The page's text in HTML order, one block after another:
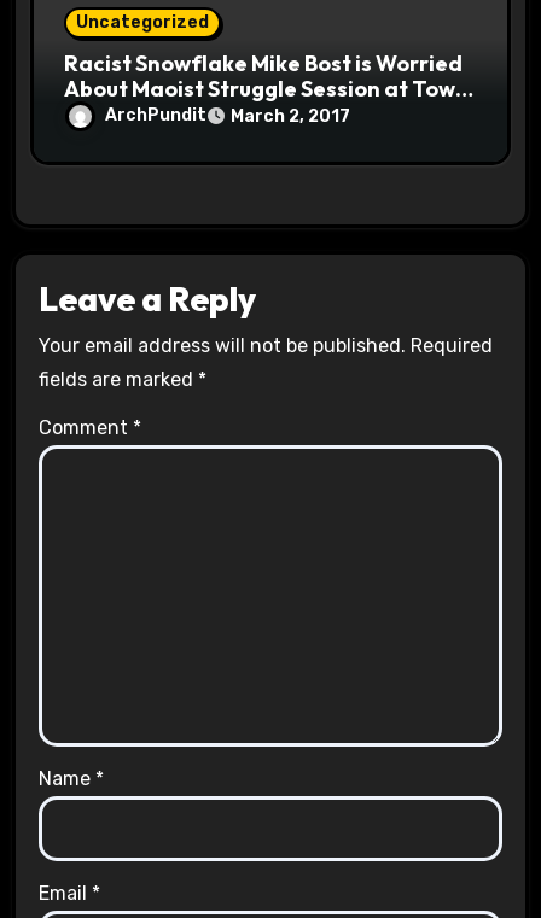
Uncategorized
Racist Snowflake Mike Bost is Worried
About Maoist Struggle Session at Town
Halls #racistsnowflake
ArchPundit March 2, 2017
Leave a Reply
Your email address will not be published. Required
fields are marked *
Comment *
Name *
Email *